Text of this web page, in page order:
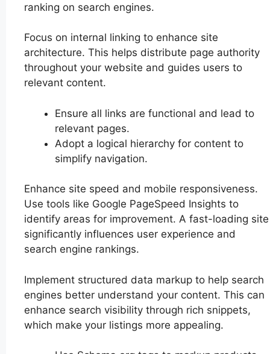
ranking on search engines.
Focus on internal linking to enhance site
architecture. This helps distribute page authority
throughout your website and guides users to
relevant content.
Ensure all links are functional and lead to
relevant pages.
Adopt a logical hierarchy for content to
simplify navigation.
Enhance site speed and mobile responsiveness.
Use tools like Google PageSpeed Insights to
identify areas for improvement. A fast-loading site
significantly influences user experience and
search engine rankings.
Implement structured data markup to help search
engines better understand your content. This can
enhance search visibility through rich snippets,
which make your listings more appealing.